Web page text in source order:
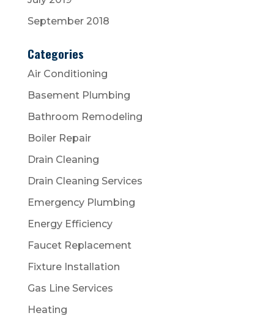
September 2018
Categories
Air Conditioning
Basement Plumbing
Bathroom Remodeling
Boiler Repair
Drain Cleaning
Drain Cleaning Services
Emergency Plumbing
Energy Efficiency
Faucet Replacement
Fixture Installation
Gas Line Services
Heating